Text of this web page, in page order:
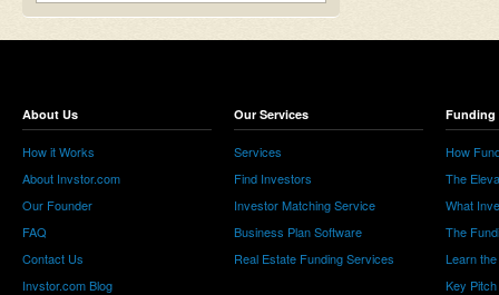
About Us
How it Works
About Invstor.com
Our Founder
FAQ
Contact Us
Invstor.com Blog
Our Services
Services
Find Investors
Investor Matching Service
Business Plan Software
Real Estate Funding Services
Funding
How
The
What
The
Learn
Key